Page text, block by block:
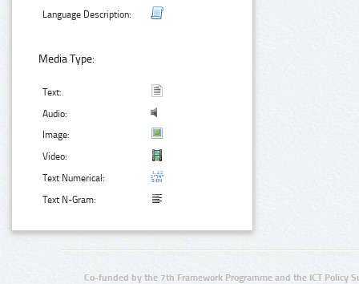
Language Description:
Media Type:
Text:
Audio:
Image:
Video:
Text Numerical:
Text N-Gram:
Co-funded by the 7th Framework Programme and the ICT Policy